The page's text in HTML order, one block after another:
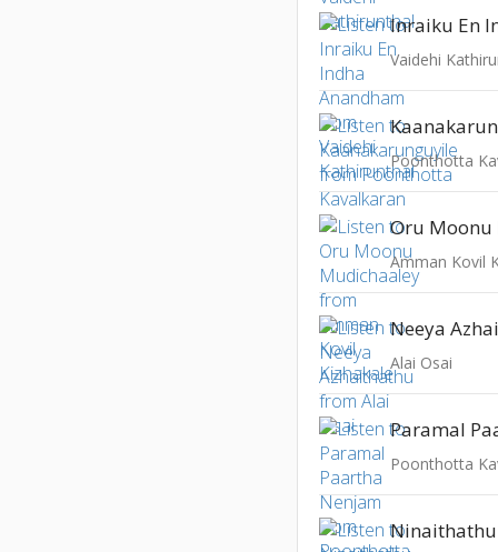
Vaidehi
Poonthotta
Oru
Amman Kovil
Neeya
Alai Osai
Paramal
Poonthotta
Ninaithathu